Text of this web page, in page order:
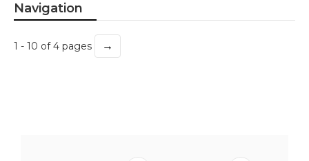
Navigation
1 - 10 of 4 pages →